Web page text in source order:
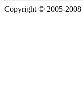
Copyright © 2005-2008